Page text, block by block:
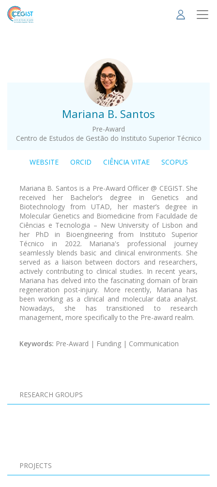
Skip
main
Mariana B. Santos
Pre-Award
Centro de Estudos de Gestão do Instituto Superior Técnico
.
WEBSITE ORCID CIÊNCIA VITAE SCOPUS
Mariana B. Santos is a Pre-Award Officer @ CEGIST. She
received her Bachelor’s degree in Genetics and
Biotechnology from UTAD, her master’s degree in
Molecular Genetics and Biomedicine from Faculdade de
Ciências e Tecnologia – New University of Lisbon and
her PhD in Bioengineering from Instituto Superior
Técnico in 2022. Mariana's professional journey
seamlessly blends basic and clinical environments. She
served as a liaison between doctors and researchers,
actively contributing to clinical studies. In recent years,
Mariana has delved into the fascinating domain of brain
regeneration post-injury. More recently, Mariana has
been working as a clinical and molecular data analyst.
Nowadays, she has transitioned to research
management, more specifically to the Pre-award realm.
Keywords: Pre-Award | Funding | Communication
RESEARCH GROUPS
PROJECTS